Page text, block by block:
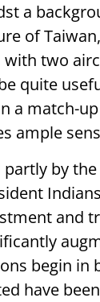
a
of
with two
quite
a match-
ample
by
and
begin in
have